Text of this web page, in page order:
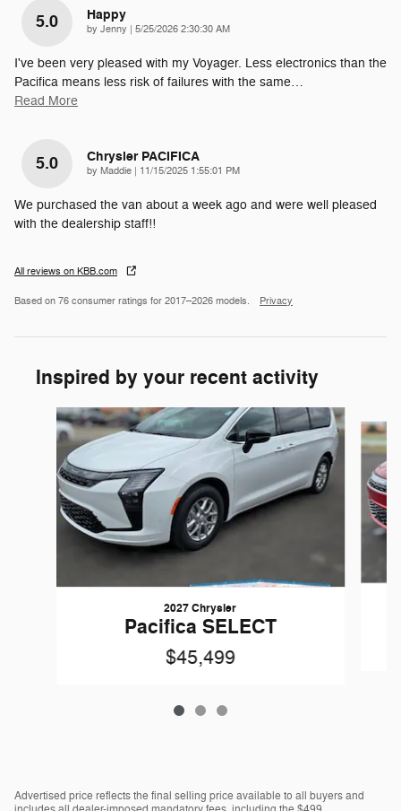
5.0 Happy
by Jenny on
5/25/2026 2:30:30 AM
I've been very pleased with my Voyager. Less electronics than the
Pacifica means less risk of failures with the same…
Read More
5.0 Chrysler PACIFICA
by Maddie on
11/15/2025 1:55:01 PM
We purchased the van about a week ago and were well pleased
with the dealership staff!!
All reviews on KBB.com
Based on 76 consumer ratings for 2017–2026 models. Privacy
Inspired by your recent activity
Slide 1 of 3
2027 Chrysler
Pacifica SELECT
$45,499
Advertised price reflects the final selling price available to all buyers and